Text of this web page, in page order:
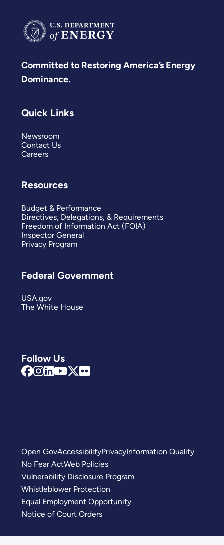
Committed to Restoring America’s Energy
Dominance.
Follow Us
Quick Links
Newsroom
Contact Us
Careers
Resources
Budget & Performance
Directives, Delegations, & Requirements
Freedom of Information Act (FOIA)
Inspector General
Privacy Program
Federal Government
USA.gov
The White House
Open GovAccessibilityPrivacyInformation Quality
No Fear ActWeb Policies
Vulnerability Disclosure Program
Whistleblower Protection
Equal Employment Opportunity
Notice of Court Orders